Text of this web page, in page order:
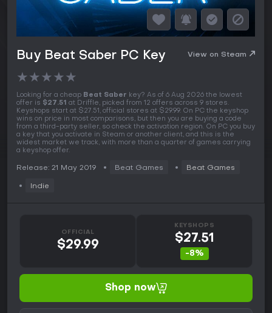
Buy Beat Saber PC Key View on Steam
★★★★★
Looking for a cheap Beat Saber key? As of 6 Aug 2026 the lowest
offer is $27.51 at Driffle, picked from 12 offers across 9 stores.
Keyshops start at $27.51, official stores at $29.99. On PC the keyshop
wins on price in most comparisons, but then you are buying a code
from a third-party seller, so check the activation region. On PC you buy
a key that you activate in Steam or another client, and this is the
widest market we track, with more than a quarter of games carrying
a keyshop offer.
Release: 21 May 2019 Beat Games Beat Games
Indie
OFFICIAL
$29.99
KEYSHOPS
$27.51
-8%
Shop now